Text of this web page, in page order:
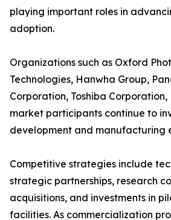
playing important roles in
adoption.
Organizations such as Oxford
Technologies, Hanwha Group,
Corporation, Toshiba
market participants continue to
development and manufacturing
Competitive strategies include
strategic partnerships, research
acquisitions, and investments in
facilities. As commercialization